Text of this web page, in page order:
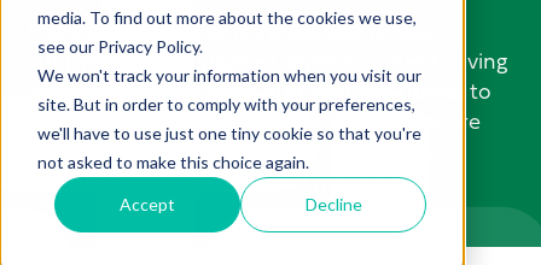
media. To find out more about the cookies we use,
see our Privacy Policy.
We won't track your information when you visit our
site. But in order to comply with your preferences,
we'll have to use just one tiny cookie so that you're
not asked to make this choice again.
Accept Decline
HealthCarePlus Blog is a great way to stay
informed and be inspired when it comes to living
a healthy lifestyle. From nutrition and fitness to
mental health and wellbeing, these articles are
full of useful resources to help boost your
physical, financial health and well-being.